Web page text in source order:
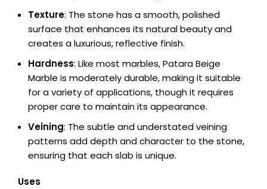
Texture: The stone has a smooth, polished
surface that enhances its natural beauty and
creates a luxurious, reflective finish.
Hardness: Like most marbles, Patara Beige
Marble is moderately durable, making it suitable
for a variety of applications, though it requires
proper care to maintain its appearance.
Veining: The subtle and understated veining
patterns add depth and character to the stone,
ensuring that each slab is unique.
Uses